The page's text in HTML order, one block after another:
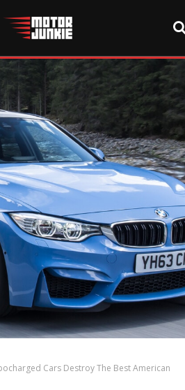
Cars Destroy The Best American